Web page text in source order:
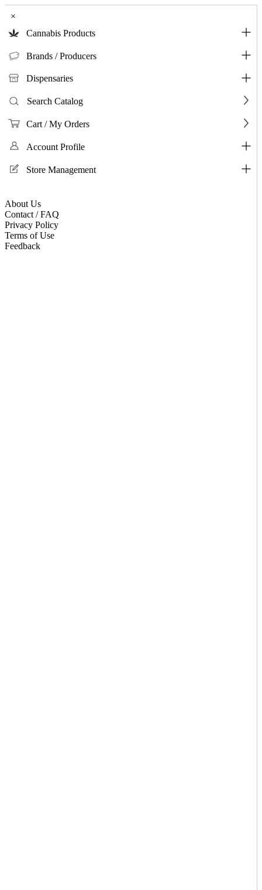
×
Cannabis Products
Brands / Producers
Dispensaries
Search Catalog
Cart / My Orders
Account Profile
Store Management
About Us
Contact / FAQ
Privacy Policy
Terms of Use
Feedback